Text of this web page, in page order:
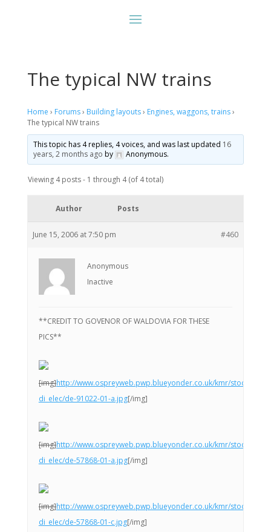
The typical NW trains
Home › Forums› Building layouts› Engines, waggons, trains›
The typical NW trains
This topic has 4 replies, 4 voices, and was last updated 16
years, 2 months ago by Anonymous.
Viewing 4 posts - 1 through 4 (of 4 total)
Author Posts
June 15, 2006 at 7:50 pm #460
Anonymous
Inactive
**CREDIT TO GOVENOR OF WALDOVIA FOR THESE
PICS**
[img]http://www.ospreyweb.pwp.blueyonder.co.uk/kmr/stock-
di_elec/de-91022-01-a.jpg[/img]
[img]http://www.ospreyweb.pwp.blueyonder.co.uk/kmr/stock-
di_elec/de-57868-01-a.jpg[/img]
[img]http://www.ospreyweb.pwp.blueyonder.co.uk/kmr/stock-
di_elec/de-57868-01-c.jpg[/img]